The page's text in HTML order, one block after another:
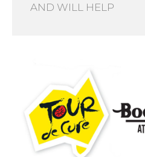
AND WILL HELP